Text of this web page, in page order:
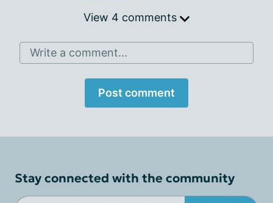
View 4 comments
Write a comment...
Post comment
Stay connected with the community